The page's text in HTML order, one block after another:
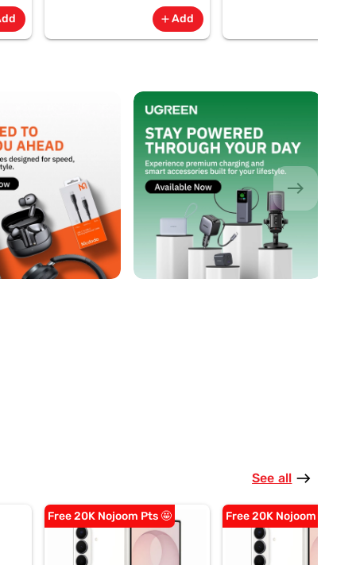
addAdd
east
See all east
Free 20K Nojoom Pts 🤩 Free 20K Nojoom Pts 🤩